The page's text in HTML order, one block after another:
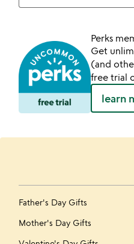
Perks
Get
(and
free trial
learn
Father's Day Gifts
Mother's Day Gifts